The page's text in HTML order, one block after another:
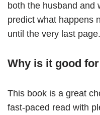
both the husband and
predict what happens
until the very last page.
Why is it good
This book is a great
fast-paced read with